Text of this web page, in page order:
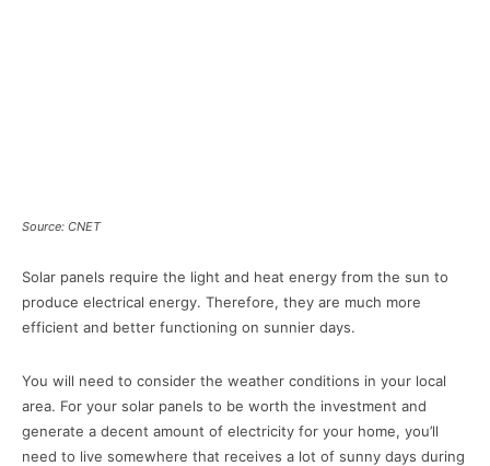
Source: CNET
Solar panels require the light and heat energy from the sun to
produce electrical energy. Therefore, they are much more
efficient and better functioning on sunnier days.
You will need to consider the weather conditions in your local
area. For your solar panels to be worth the investment and
generate a decent amount of electricity for your home, you’ll
need to live somewhere that receives a lot of sunny days during